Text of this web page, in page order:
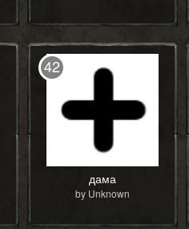
42
дама
by Unknown